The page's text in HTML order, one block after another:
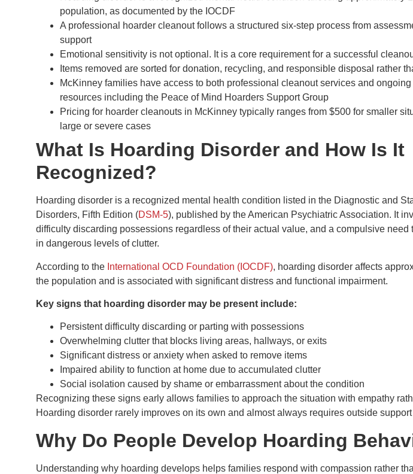
population, as documented by the IOCDF
A professional hoarder cleanout follows a structured six-step process from
support
Emotional sensitivity is not optional. It is a core requirement for a successful
Items removed are sorted for donation, recycling, and responsible disposal rather
McKinney families have access to both professional cleanout services and
resources including the Peace of Mind Hoarders Support Group
Pricing for hoarder cleanouts in McKinney typically ranges from $500 for smaller
large or severe cases
What Is Hoarding Disorder and How Is It
Recognized?
Hoarding disorder is a recognized mental health condition listed in the Diagnostic and
Disorders, Fifth Edition (DSM-5), published by the American Psychiatric Association. It
difficulty discarding possessions regardless of their actual value, and a compulsive need
in dangerous levels of clutter.
According to the International OCD Foundation (IOCDF), hoarding disorder affects
the population and is associated with significant distress and functional impairment.
Key signs that hoarding disorder may be present include:
Persistent difficulty discarding or parting with possessions
Overwhelming clutter that blocks living areas, hallways, or exits
Significant distress or anxiety when asked to remove items
Impaired ability to function at home due to accumulated clutter
Social isolation caused by shame or embarrassment about the condition
Recognizing these signs early allows families to approach the situation with empathy
Hoarding disorder rarely improves on its own and almost always requires outside
Why Do People Develop Hoarding
Understanding why hoarding develops helps families respond with compassion rather